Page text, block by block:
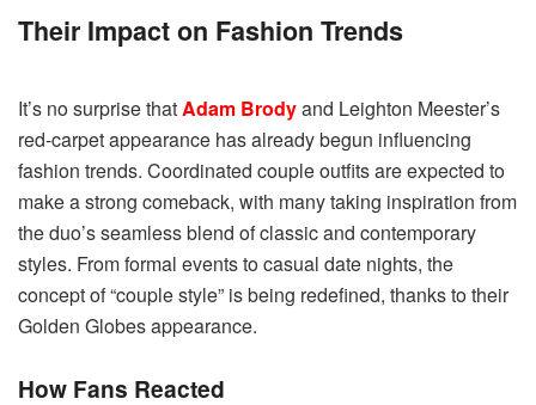
Their Impact on Fashion Trends
It’s no surprise thatAdam Brodyand Leighton Meester’s
red-carpet appearance has already begun influencing
fashion trends. Coordinated couple outfits are expected to
make a strong comeback, with many taking inspiration from
the duo’s seamless blend of classic and contemporary
styles. From formal events to casual date nights, the
concept of “couple style” is being redefined, thanks to their
Golden Globes appearance.
How Fans Reacted